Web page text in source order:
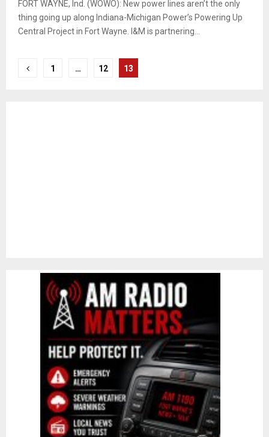
FORT WAYNE, Ind. (WOWO): New power lines aren’t the only
thing going up along Indiana-Michigan Power’s Powering Up
Central Project in Fort Wayne. I&M is partnering...
Posts
1 … 12 13